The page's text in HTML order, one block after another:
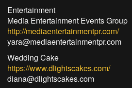
Entertainment
Media Entertainment Events Group
http://mediaentertainmentpr.com/
yara@mediaentertainmentpr.com
Wedding Cake
https://www.dlightscakes.com/
diana@dlightscakes.com